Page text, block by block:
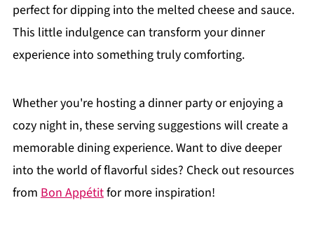
perfect for dipping into the melted cheese and sauce.
This little indulgence can transform your dinner
experience into something truly comforting.
Whether you're hosting a dinner party or enjoying a
cozy night in, these serving suggestions will create a
memorable dining experience. Want to dive deeper
into the world of flavorful sides? Check out resources
from Bon Appétitfor more inspiration!